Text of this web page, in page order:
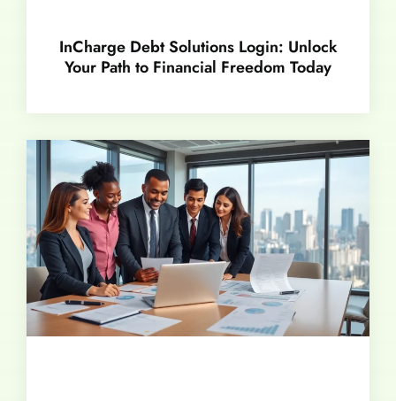
InCharge Debt Solutions Login: Unlock
Your Path to Financial Freedom Today